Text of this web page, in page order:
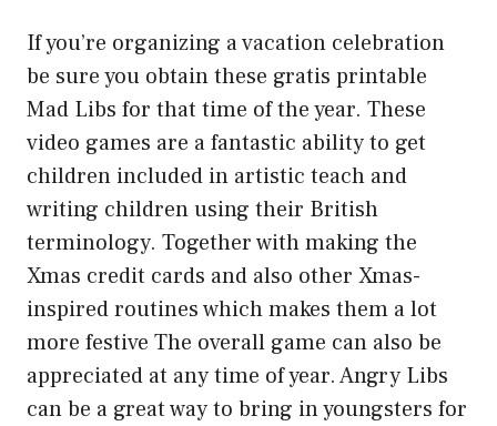
If you’re organizing a vacation celebration
be sure you obtain these gratis printable
Mad Libs for that time of the year. These
video games are a fantastic ability to get
children included in artistic teach and
writing children using their British
terminology. Together with making the
Xmas credit cards and also other Xmas-
inspired routines which makes them a lot
more festive The overall game can also be
appreciated at any time of year. Angry Libs
can be a great way to bring in youngsters for